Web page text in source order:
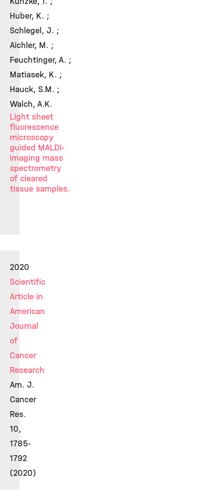
Huber, K. ;
Schlegel, J. ;
Aichler, M. ;
Feuchtinger, A. ;
Matiasek, K. ;
Hauck, S.M. ;
Walch, A.K.
Light sheet
fluorescence
microscopy
guided MALDI-
imaging mass
spectrometry
of cleared
tissue samples.
2020
Scientific
Article in
American
Journal
of
Cancer
Research
Am. J.
Cancer
Res.
10,
1785-
1792
(2020)